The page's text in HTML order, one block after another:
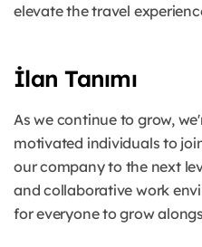
elevate the travel
İlan Tanımı
As we continue to grow,
motivated individuals to
our company to the next
and collaborative work
for everyone to grow